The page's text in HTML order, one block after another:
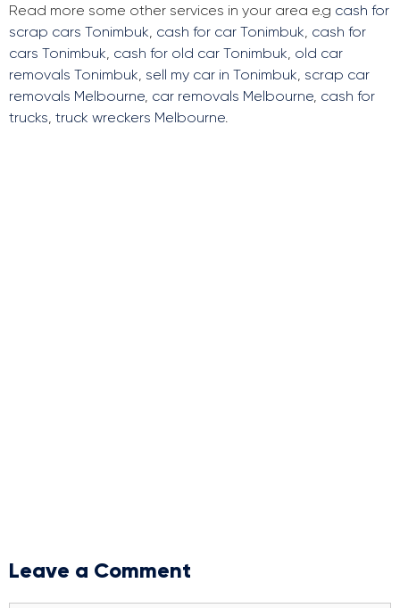
Read more some other services in your area e.g cash for
scrap cars Tonimbuk, cash for car Tonimbuk, cash for
cars Tonimbuk, cash for old car Tonimbuk, old car
removals Tonimbuk, sell my car in Tonimbuk, scrap car
removals Melbourne, car removals Melbourne, cash for
trucks, truck wreckers Melbourne.
Leave a Comment